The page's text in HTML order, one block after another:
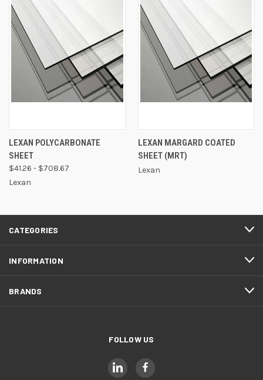
LEXAN POLYCARBONATE
SHEET
$41.26 - $708.67
Lexan
LEXAN MARGARD COATED
SHEET (MRT)
Lexan
CATEGORIES
INFORMATION
BRANDS
FOLLOW US